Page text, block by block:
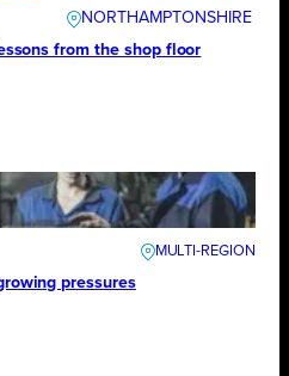
NORTHAMPTONSHIRE
from the shop floor
pressures